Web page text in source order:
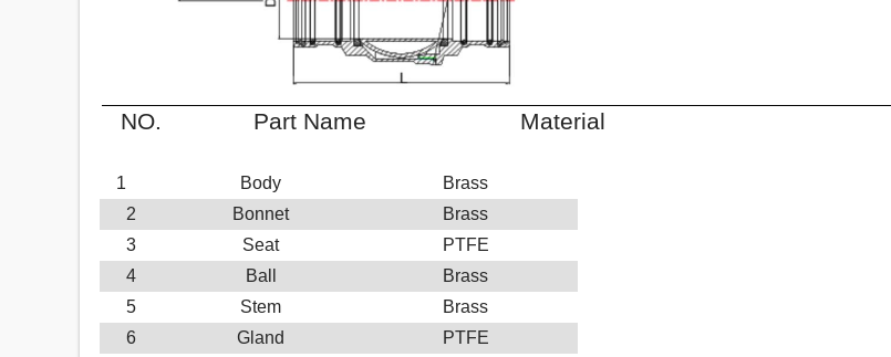
NO. Part Name Material
1 Body
Brass
2
Bonnet
Brass
3
Seat
PTFE
4
Ball
Brass
5
Stem
Brass
6
Gland
PTFE